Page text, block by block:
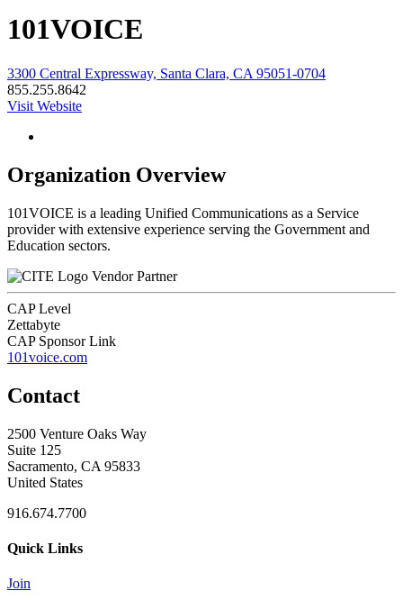
101VOICE
3300 Central Expressway, Santa Clara, CA 95051-0704
855.255.8642
Visit Website
Organization Overview
101VOICE is a leading Unified Communications as a Service
provider with extensive experience serving the Government and
Education sectors.
Vendor Partner
CAP Level
Zettabyte
CAP Sponsor Link
101voice.com
Contact
2500 Venture Oaks Way
Suite 125
Sacramento, CA 95833
United States
916.674.7700
Quick Links
Join